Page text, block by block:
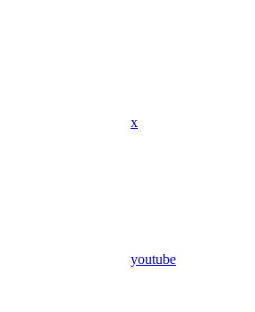
x
youtube